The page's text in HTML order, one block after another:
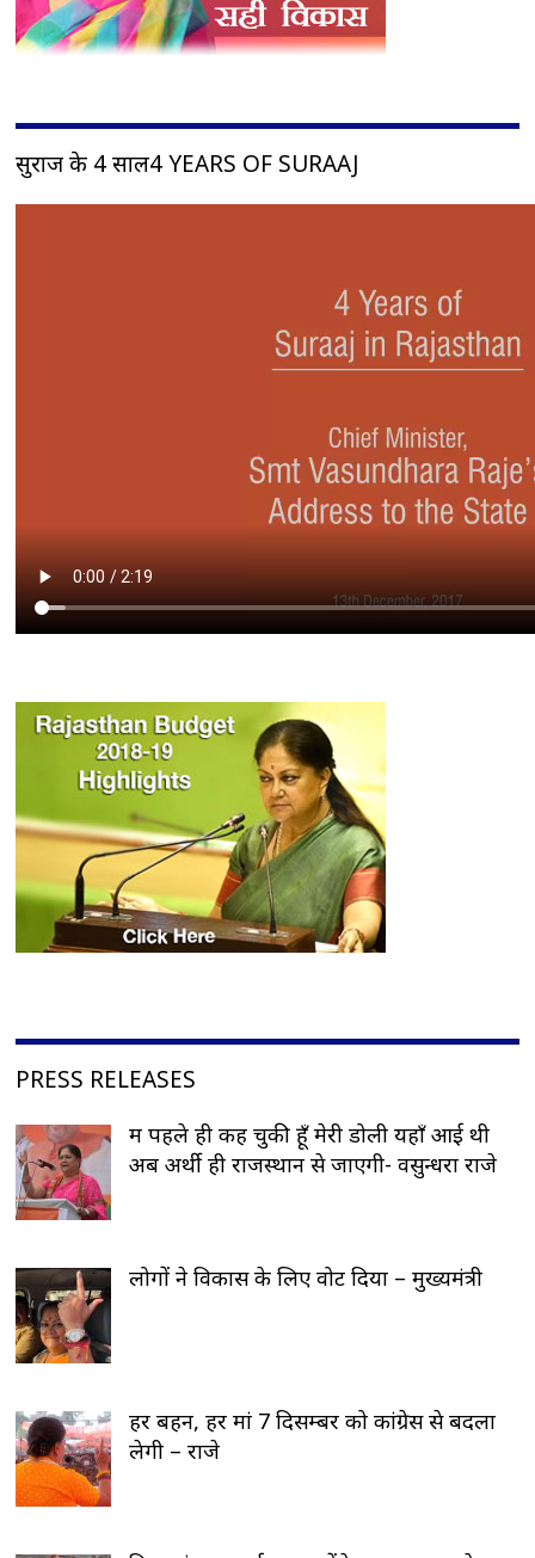
सुराज के 4 साल4 YEARS OF SURAAJ
PRESS RELEASES
मैं पहले ही कह चुकी हूँ मेरी डोली यहाँ आई थी
अब अर्थी ही राजस्थान से जाएगी- वसुन्धरा राजे
लोगों ने विकास के लिए वोट दिया – मुख्यमंत्री
हर बहन, हर मां 7 दिसम्बर को कांग्रेस से बदला
लेगी – राजे